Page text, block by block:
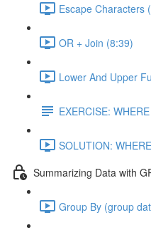
Escape Characters
OR + Join (8:39)
Lower And Upper
EXERCISE:
SOLUTION:
Summarizing Data with
Group By (group